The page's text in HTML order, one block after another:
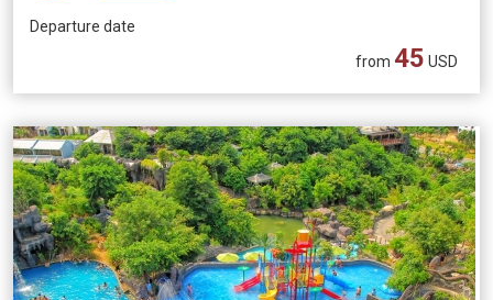
Departure date
from 45 USD